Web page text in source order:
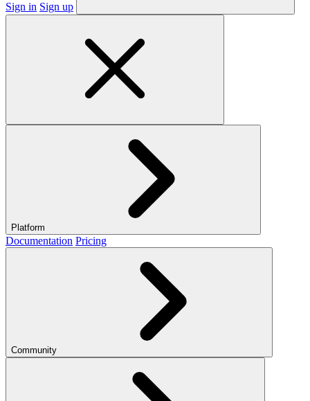
Sign in Sign up
Platform
Documentation Pricing
Community